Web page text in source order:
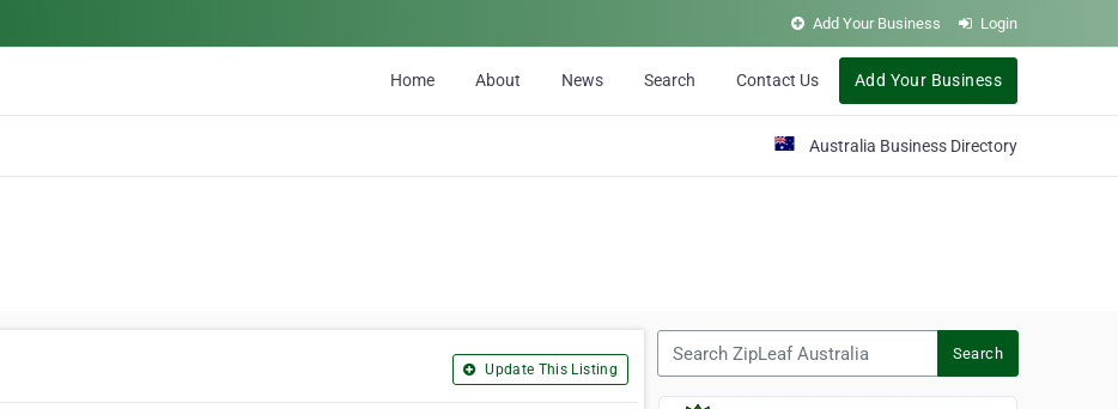
Add Your Business Login
Home About News Search Contact Us Add Your Business
Australia Business Directory
Update This Listing
Search